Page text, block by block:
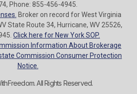
Phone: 855-456-4945.
Broker on record for West Virginia
State Route 34, Hurricane, WV 25526,
Click here for New York SOP.
Information About Brokerage
Commission Consumer Protection
Notice.
All Rights Reserved.